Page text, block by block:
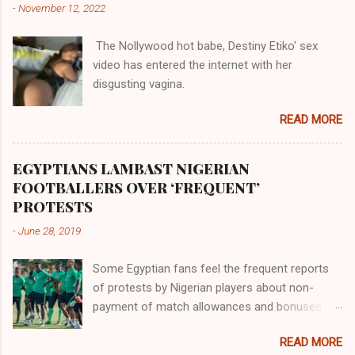
them in their positions, hierarchically, according
the Havilah land where there are good quality
gold, bdellium and fine onyx stones. Pison was
the oldest of the rivers and it flowed through
river flowed northward to Ethiopia. It was when
Africa had been overtaken by virtue of her
proximity to the Great Water that other parts of
the world began to encounter the remaining
-November 12, 2022
The Nollywood hot babe, Destiny Etiko' sex
video has entered the internet with her
disgusting vagina.
READ MORE
EGYPTIANS LAMBAST NIGERIAN
FOOTBALLERS OVER ‘FREQUENT’
PROTESTS
-June 28, 2019
Some Egyptian fans feel the frequent reports
of protests by Nigerian players about non-
payment of match allowances and bonuses are
Within the last two months, Nigerian teams
READ MORE